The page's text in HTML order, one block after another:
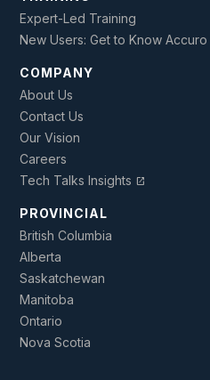
Expert-Led Training
New Users: Get to Know Accuro
COMPANY
About Us
Contact Us
Our Vision
Careers
Tech Talks Insights open_in_new
PROVINCIAL
British Columbia
Alberta
Saskatchewan
Manitoba
Ontario
Nova Scotia